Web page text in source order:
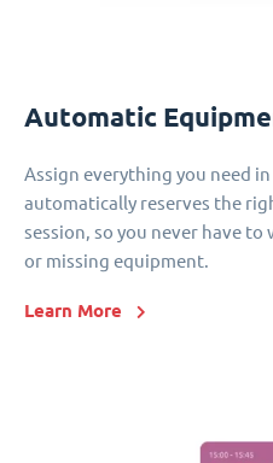
Automatic
Assign everything you need
automatically reserves the
session, so you never have
or missing equipment.
Learn More